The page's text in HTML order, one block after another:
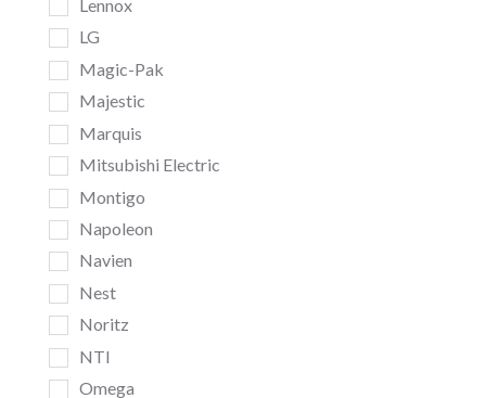
Lennox
LG
Magic-Pak
Majestic
Marquis
Mitsubishi Electric
Montigo
Napoleon
Navien
Nest
Noritz
NTI
Omega